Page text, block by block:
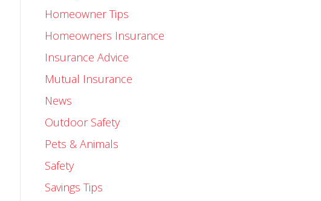
Homeowner Tips
Homeowners Insurance
Insurance Advice
Mutual Insurance
News
Outdoor Safety
Pets & Animals
Safety
Savings Tips